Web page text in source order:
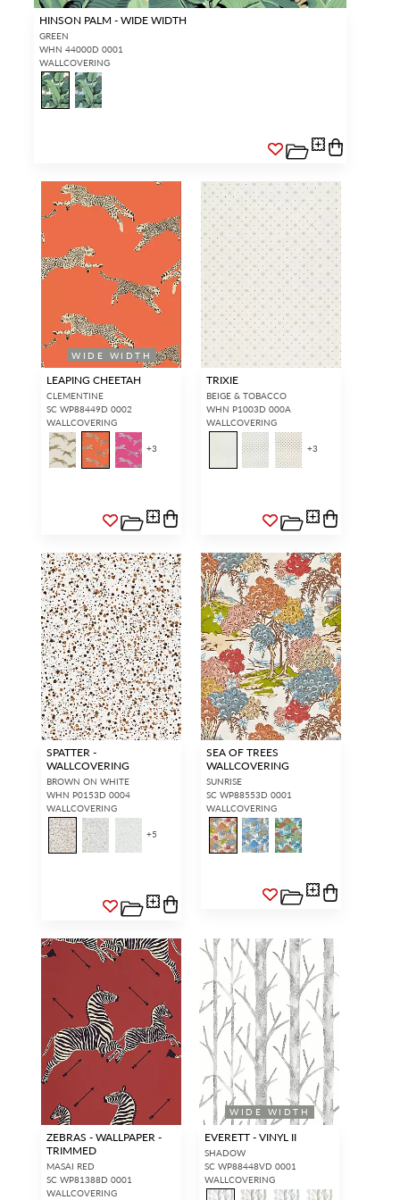
HINSON PALM - WIDE WIDTH
GREEN
WHN 44000D 0001
WALLCOVERING
WIDE WIDTH
LEAPING CHEETAH
CLEMENTINE
SC WP88449D 0002
WALLCOVERING
+3
TRIXIE
BEIGE & TOBACCO
WHN P1003D 000A
WALLCOVERING
+3
SPATTER -
WALLCOVERING
BROWN ON WHITE
WHN P0153D 0004
WALLCOVERING
+5
SEA OF TREES
WALLCOVERING
SUNRISE
SC WP88553D 0001
WALLCOVERING
ZEBRAS - WALLPAPER -
TRIMMED
MASAI RED
SC WP81388D 0001
WALLCOVERING
WIDE WIDTH
EVERETT - VINYL II
SHADOW
SC WP88448VD 0001
WALLCOVERING